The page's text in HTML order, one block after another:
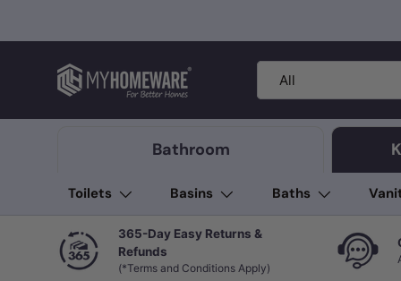
Search
Product type
All
Bathroom
Toilets Basins Baths
365-Day Easy Returns &
Refunds
(*Terms and Conditions Apply)